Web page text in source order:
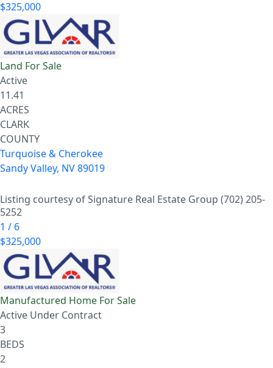
$325,000
Land For Sale
Active
11.41
ACRES
CLARK
COUNTY
Turquoise & Cherokee
Sandy Valley, NV89019
Listing courtesy of Signature Real Estate Group (702) 205-
5252
1 / 6
$325,000
Manufactured Home For Sale
Active Under Contract
3
BEDS
2